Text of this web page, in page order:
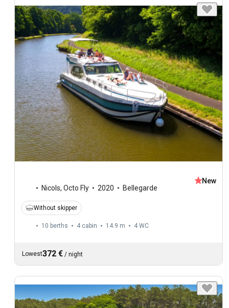
Nicols, Octo Fly 2020 Bellegarde
New
Without skipper
10 berths 4 cabin 14.9 m 4 WC
Lowest372 € / night